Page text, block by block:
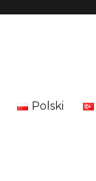
Polski